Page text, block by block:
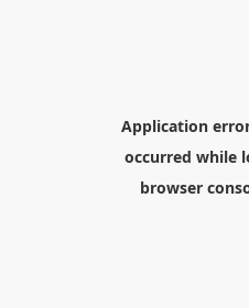
Application
occurred while
browser